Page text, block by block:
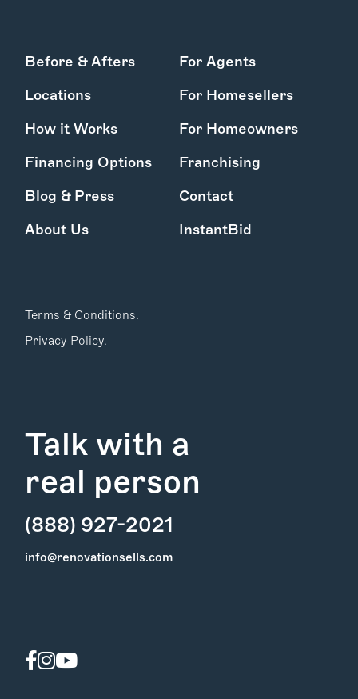
Find Your
Before & Afters
Locations
How it Works
Financing Options
Blog & Press
About Us
For Agents
For Homesellers
For Homeowners
Franchising
Contact
InstantBid
Talk with a
real person
(888) 927-2021
info@renovationsells.com
Terms & Conditions.
Privacy Policy.